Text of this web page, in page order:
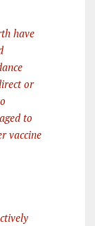
have
or
to
vaccine